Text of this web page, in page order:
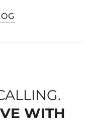
WITH